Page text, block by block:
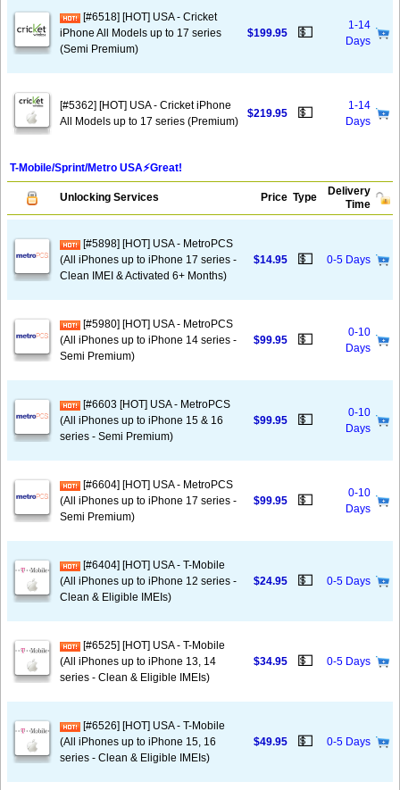
[#6518] [HOT] USA - Cricket
iPhone All Models up to 17 series
(Semi Premium)
$199.95 💵
1-14
Days
[#5362] [HOT] USA - Cricket iPhone
All Models up to 17 series (Premium)
$219.95 💵
1-14
Days
T-Mobile/Sprint/Metro USA⚡️Great!
Unlocking Services Price Type
Delivery
Time
[#5898] [HOT] USA - MetroPCS
(All iPhones up to iPhone 17 series -
Clean IMEI & Activated 6+ Months)
$14.95 💵 0-5 Days
[#5980] [HOT] USA - MetroPCS
(All iPhones up to iPhone 14 series -
Semi Premium)
$99.95 💵
0-10
Days
[#6603 [HOT] USA - MetroPCS
(All iPhones up to iPhone 15 & 16
series - Semi Premium)
$99.95 💵
0-10
Days
[#6604] [HOT] USA - MetroPCS
(All iPhones up to iPhone 17 series -
Semi Premium)
$99.95 💵
0-10
Days
[#6404] [HOT] USA - T-Mobile
(All iPhones up to iPhone 12 series -
Clean & Eligible IMEIs)
$24.95 💵 0-5 Days
[#6525] [HOT] USA - T-Mobile
(All iPhones up to iPhone 13, 14
series - Clean & Eligible IMEIs)
$34.95 💵 0-5 Days
[#6526] [HOT] USA - T-Mobile
(All iPhones up to iPhone 15, 16
series - Clean & Eligible IMEIs)
$49.95 💵 0-5 Days